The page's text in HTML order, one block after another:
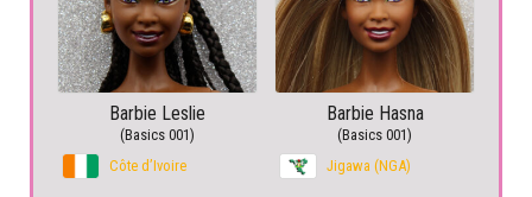
Barbie Leslie
(Basics 001)
Côte d’Ivoire
Barbie Hasna
(Basics 001)
Jigawa (NGA)